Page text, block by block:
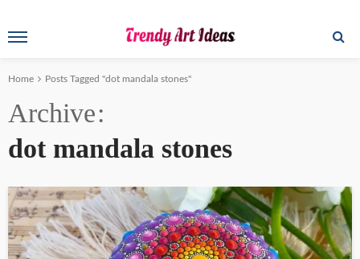
Home Posts Tagged "dot mandala stones"
Archive
dot mandala stones